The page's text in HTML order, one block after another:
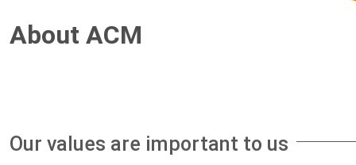
About ACM
Our values are important to us